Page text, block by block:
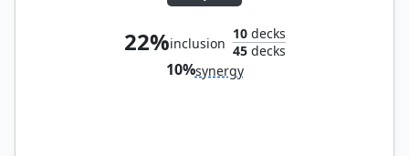
22%inclusion
10decks
45decks
10%synergy